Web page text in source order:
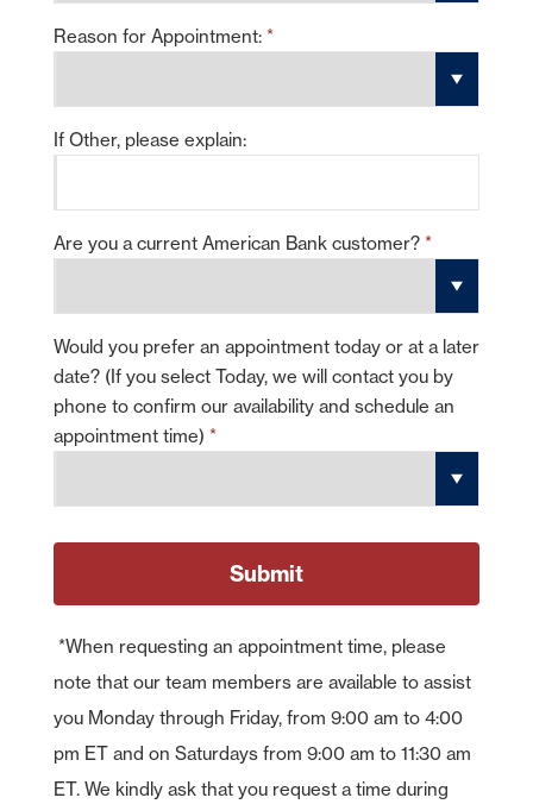
Reason for Appointment: *
If Other, please explain:
Are you a current American Bank customer? *
Would you prefer an appointment today or at a later
date? (If you select Today, we will contact you by
phone to confirm our availability and schedule an
appointment time) *
*When requesting an appointment time, please
note that our team members are available to assist
you Monday through Friday, from 9:00 am to 4:00
pm ET and on Saturdays from 9:00 am to 11:30 am
ET. We kindly ask that you request a time during